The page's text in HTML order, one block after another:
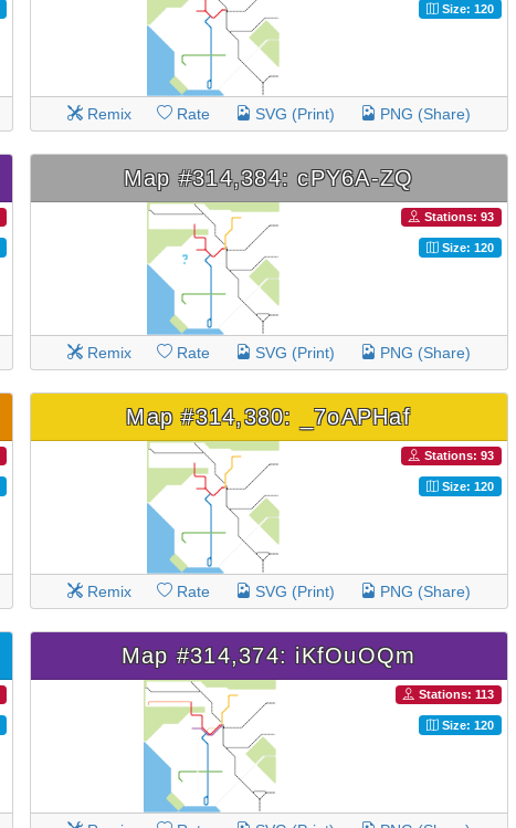
Size: 120
Remix Rate SVG (Print) PNG (Share)
Map #314,384: cPY6A-ZQ
Stations: 93
Size: 120
Remix Rate SVG (Print) PNG (Share)
Map #314,380: _7oAPHaf
Stations: 93
Size: 120
Remix Rate SVG (Print) PNG (Share)
Map #314,374: iKfOuOQm
Stations: 113
Size: 120